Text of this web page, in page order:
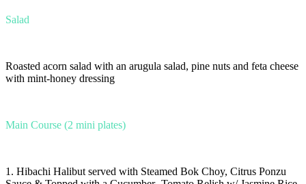
Salad
Roasted acorn salad with an arugula salad, pine nuts and feta cheese
with mint-honey dressing
Main Course (2 mini plates)
1. Hibachi Halibut served with Steamed Bok Choy, Citrus Ponzu